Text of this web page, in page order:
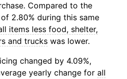
Compared to the
2.80% during this same
items less food, shelter,
and trucks was lower.
changed by 4.09%,
yearly change for all